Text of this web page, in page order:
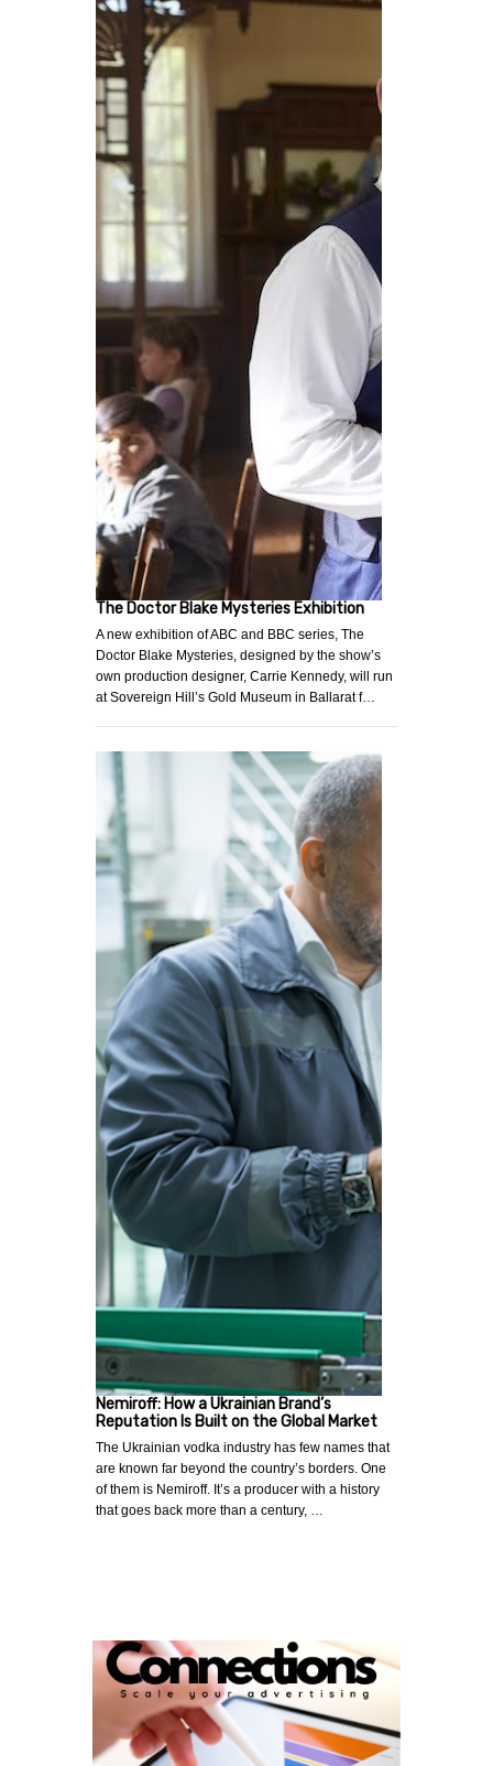
The Doctor Blake Mysteries Exhibition
A new exhibition of ABC and BBC series, The
Doctor Blake Mysteries, designed by the show’s
own production designer, Carrie Kennedy, will run
at Sovereign Hill’s Gold Museum in Ballarat f…
Nemiroff: How a Ukrainian Brand’s
Reputation Is Built on the Global Market
The Ukrainian vodka industry has few names that
are known far beyond the country’s borders. One
of them is Nemiroff. It’s a producer with a history
that goes back more than a century, …